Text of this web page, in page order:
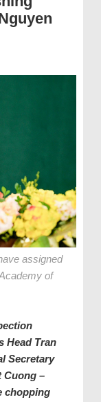
assigned
of
HeadTran
Secretary
Cuong –
chopping